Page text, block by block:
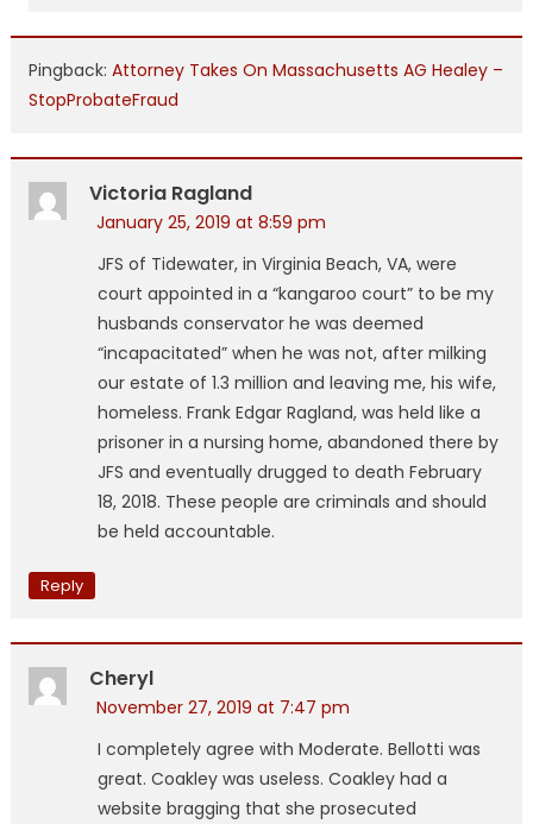
Pingback: Attorney Takes On Massachusetts AG Healey –
StopProbateFraud
Victoria Ragland
January 25, 2019 at 8:59 pm
JFS of Tidewater, in Virginia Beach, VA, were
court appointed in a “kangaroo court” to be my
husbands conservator he was deemed
“incapacitated” when he was not, after milking
our estate of 1.3 million and leaving me, his wife,
homeless. Frank Edgar Ragland, was held like a
prisoner in a nursing home, abandoned there by
JFS and eventually drugged to death February
18, 2018. These people are criminals and should
be held accountable.
Reply
Cheryl
November 27, 2019 at 7:47 pm
I completely agree with Moderate. Bellotti was
great. Coakley was useless. Coakley had a
website bragging that she prosecuted